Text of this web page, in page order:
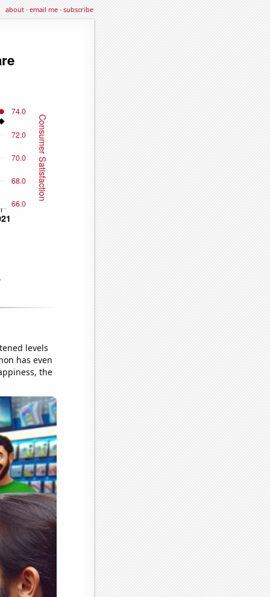
about·email me·subscribe
levels
has even
the